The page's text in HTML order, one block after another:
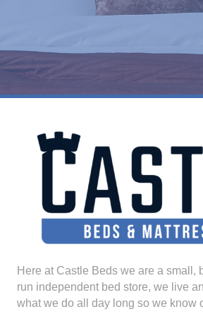
Here at Castle Beds we are a small,
run independent bed store, we live
what we do all day long so we know